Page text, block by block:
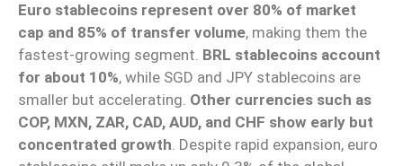
Euro stablecoins represent over 80% of market
cap and 85% of transfer volume, making them the
fastest-growing segment. BRL stablecoins account
for about 10%, while SGD and JPY stablecoins are
smaller but accelerating. Other currencies such as
COP, MXN, ZAR, CAD, AUD, and CHF show early but
concentrated growth. Despite rapid expansion, euro